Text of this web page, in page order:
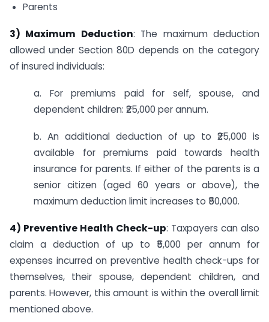
Parents
3) Maximum Deduction: The maximum deduction
allowed under Section 80D depends on the category
of insured individuals:
a. For premiums paid for self, spouse, and
dependent children: ₹25,000 per annum.
b. An additional deduction of up to ₹25,000 is
available for premiums paid towards health
insurance for parents. If either of the parents is a
senior citizen (aged 60 years or above), the
maximum deduction limit increases to ₹50,000.
4) Preventive Health Check-up: Taxpayers can also
claim a deduction of up to ₹5,000 per annum for
expenses incurred on preventive health check-ups for
themselves, their spouse, dependent children, and
parents. However, this amount is within the overall limit
mentioned above.